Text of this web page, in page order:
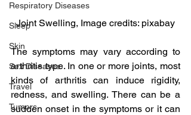
Respiratory Diseases
Sleep
Skin
Sex Diseases
Travel
Tumors
Joint Swelling, Image credits: pixabay
The symptoms may vary according to
arthritis type. In one or more joints, most
kinds of arthritis can induce rigidity,
redness, and swelling. There can be a
sudden onset in the symptoms or it can